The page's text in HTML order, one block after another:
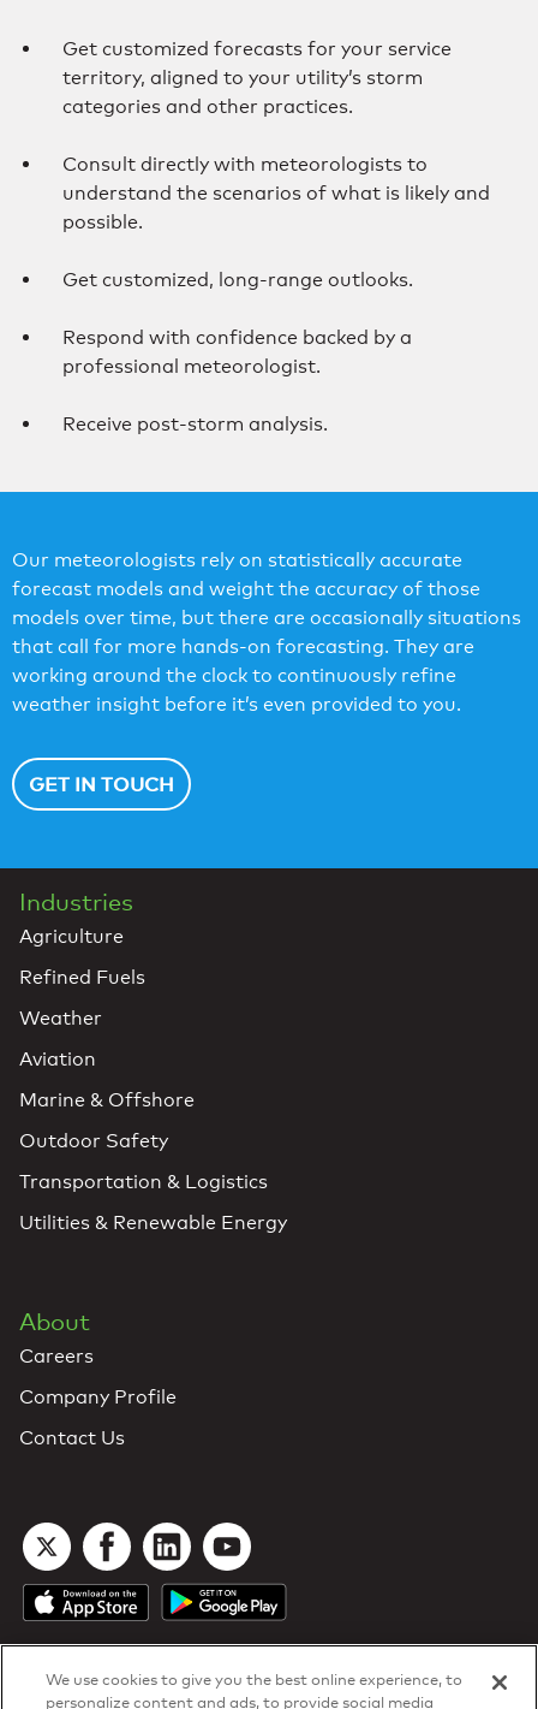
Get customized forecasts for your service
territory, aligned to your utility’s storm
categories and other practices.
Consult directly with meteorologists to
understand the scenarios of what is likely and
possible.
Get customized, long-range outlooks.
Respond with confidence backed by a
professional meteorologist.
Receive post-storm analysis.
Our meteorologists rely on statistically accurate
forecast models and weight the accuracy of those
models over time, but there are occasionally situations
that call for more hands-on forecasting. They are
working around the clock to continuously refine
weather insight before it’s even provided to you.
GET IN TOUCH
Industries
Agriculture
Refined Fuels
Weather
Aviation
Marine & Offshore
Outdoor Safety
Transportation & Logistics
Utilities & Renewable Energy
About
Careers
Company Profile
Contact Us
We use cookies to give you the best online experience, to
personalize content and ads, to provide social media